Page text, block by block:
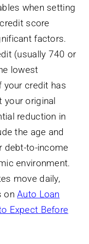
when setting
score
factors.
(usually 740 or
lowest
your credit has
your original
reduction in
the age and
debt-to-income
environment.
move daily,
onAuto Loan
Expect Before